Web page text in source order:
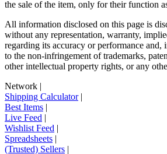
the sale of the item, only for their function
All information disclosed on this page is
without any representation, warranty,
regarding its accuracy or performance and,
to the non-infringement of trademarks,
other intellectual property rights, or any
Network |
Shipping Calculator|
Best Items |
Live Feed |
Wishlist Feed |
Spreadsheets |
(Trusted) Sellers |